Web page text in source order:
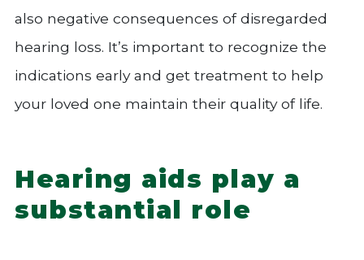
also negative consequences of disregarded
hearing loss. It’s important to recognize the
indications early and get treatment to help
your loved one maintain their quality of life.
Hearing aids play a
substantial role